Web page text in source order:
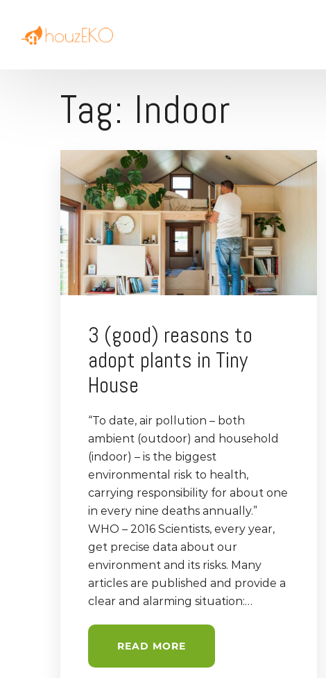
Tag: Indoor
3 (good) reasons to
adopt plants in Tiny
House
“To date, air pollution – both
ambient (outdoor) and household
(indoor) – is the biggest
environmental risk to health,
carrying responsibility for about one
in every nine deaths annually.”
WHO – 2016 Scientists, every year,
get precise data about our
environment and its risks. Many
articles are published and provide a
clear and alarming situation:…
READ MORE